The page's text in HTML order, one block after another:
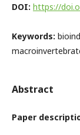
DOI: https://
Keywords:
Abstract
Paper